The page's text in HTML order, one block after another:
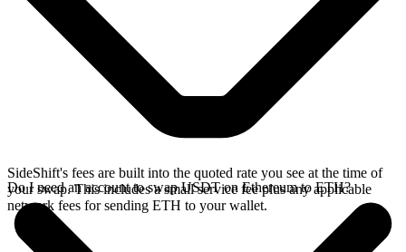
SideShift's fees are built into the quoted rate you see at the time of
your swap. This includes a small service fee plus any applicable
network fees for sending ETH to your wallet.
Do I need an account to swap USDT on Ethereum to ETH?